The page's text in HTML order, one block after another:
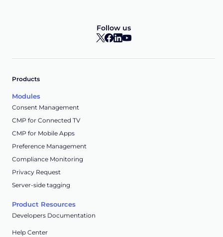
Follow us
Products
Modules
Consent Management
CMP for Connected TV
CMP for Mobile Apps
Preference Management
Compliance Monitoring
Privacy Request
Server-side tagging
Product Resources
Developers Documentation
Help Center